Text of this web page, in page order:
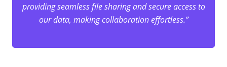
providing seamless file sharing and secure access to
our data, making collaboration effortless.”